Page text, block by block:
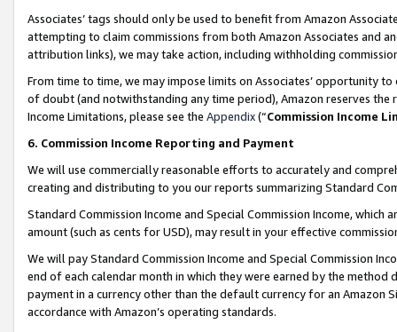
Associates’ tags should only be used to benefit from Amazon
attempting to claim commissions from both Amazon Associates and
attribution links), we may take action, including withholding
From time to time, we may impose limits on Associates’ opportunity
of doubt (and notwithstanding any time period), Amazon reserves
Income Limitations, please see the Appendix(“Commission Income
6. Commission Income Reporting and Payment
We will use commercially reasonable efforts to accurately and
creating and distributing to you our reports summarizing Standard
Standard Commission Income and Special Commission Income,
amount (such as cents for USD), may result in your effective
We will pay Standard Commission Income and Special Commission
end of each calendar month in which they were earned by the
payment in a currency other than the default currency for an Amazon
accordance with Amazon’s operating standards.